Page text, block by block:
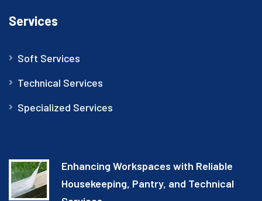
Services
Soft Services
Technical Services
Specialized Services
Enhancing Workspaces with Reliable
Housekeeping, Pantry, and Technical